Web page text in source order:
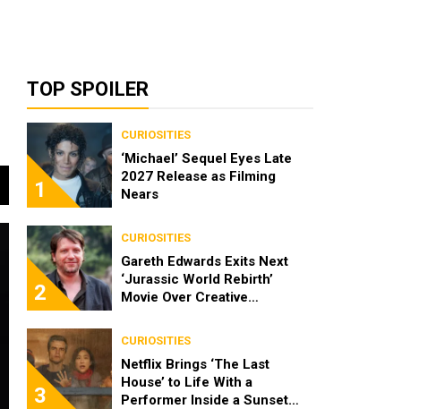
TOP SPOILER
1
CURIOSITIES
‘Michael’ Sequel Eyes Late
2027 Release as Filming
Nears
2
CURIOSITIES
Gareth Edwards Exits Next
‘Jurassic World Rebirth’
Movie Over Creative
3
CURIOSITIES
Netflix Brings ‘The Last
House’ to Life With a
Performer Inside a Sunset